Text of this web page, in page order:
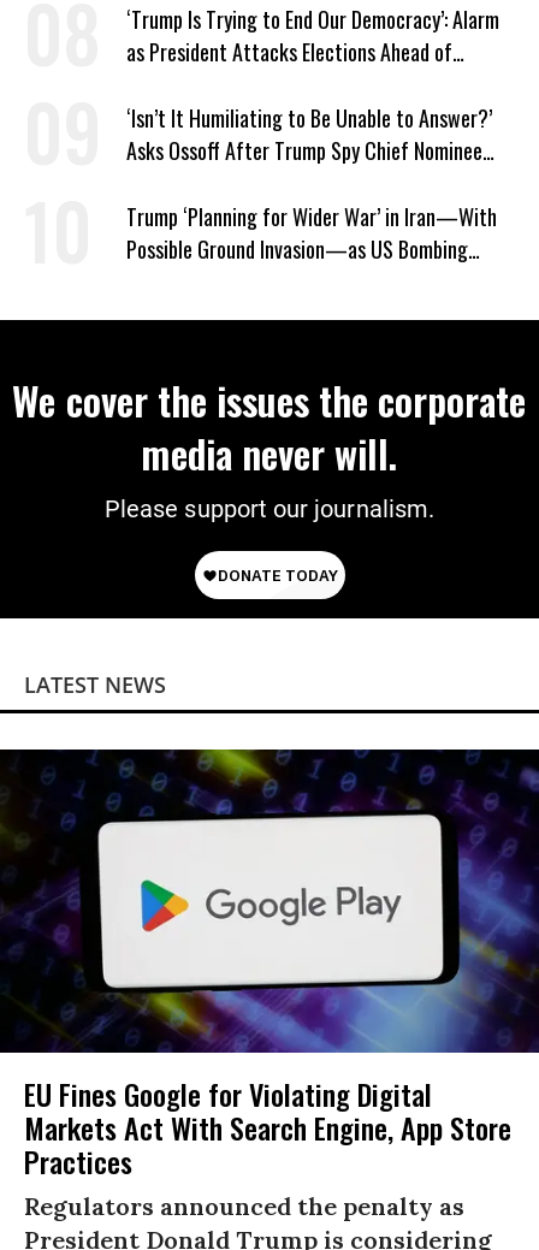
‘Trump Is Trying to End Our Democracy’: Alarm
as President Attacks Elections Ahead of
‘Isn’t It Humiliating to Be Unable to Answer?’
Asks Ossoff After Trump Spy Chief Nominee
Trump ‘Planning for Wider War’ in Iran—With
Possible Ground Invasion—as US Bombing
We cover the issues the corporate
media never will.
Please support our journalism.
LATEST NEWS
EU Fines Google for Violating Digital
Markets Act With Search Engine, App Store
Practices
Regulators announced the penalty as
President Donald Trump is considering